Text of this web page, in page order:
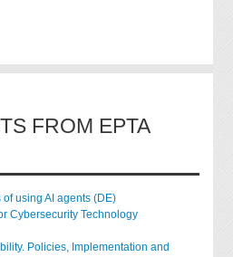
FROM EPTA
using AI agents (DE)
Cybersecurity Technology
Policies, Implementation and